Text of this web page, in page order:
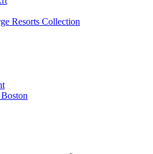
Resorts Collection